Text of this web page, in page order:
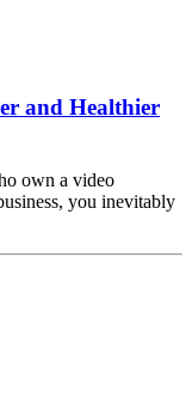
and Healthier
own a video
you inevitably